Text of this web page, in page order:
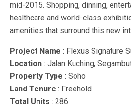
mid-2015. Shopping, dinning,
healthcare and world-class
amenities that surround this new
Project Name : Flexus Signature
Location : Jalan Kuching,
Property Type : Soho
Land Tenure : Freehold
Total Units : 286